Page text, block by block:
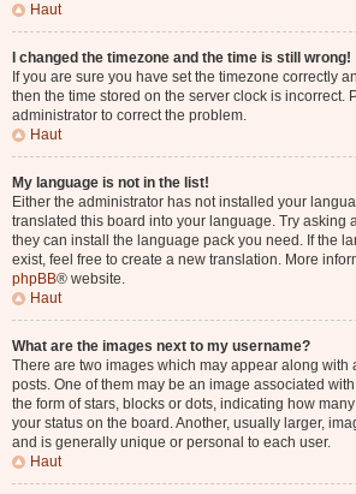
Haut
I changed the timezone and the time is still wrong!
If you are sure you have set the timezone correctly
then the time stored on the server clock is incorrect.
administrator to correct the problem.
Haut
My language is not in the list!
Either the administrator has not installed your
translated this board into your language. Try asking
they can install the language pack you need. If the
exist, feel free to create a new translation. More
phpBB® website.
Haut
What are the images next to my username?
There are two images which may appear along with
posts. One of them may be an image associated
the form of stars, blocks or dots, indicating how
your status on the board. Another, usually larger,
and is generally unique or personal to each user.
Haut